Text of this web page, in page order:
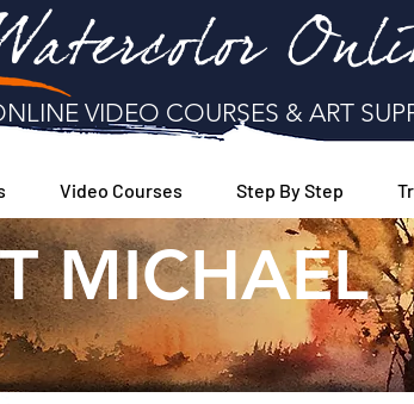
VIDEO COURSES & ART
Video Courses Step By Step
MICHAEL